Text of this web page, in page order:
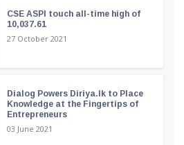
CSE ASPI touch all-time high of
10,037.61
27 October 2021
Dialog Powers Diriya.lk to Place
Knowledge at the Fingertips of
Entrepreneurs
03 June 2021